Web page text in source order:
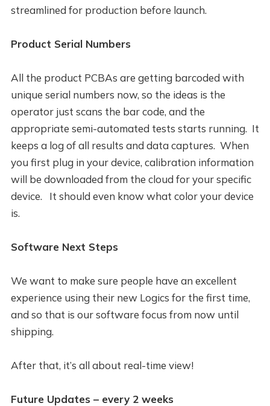
streamlined for production before launch.
Product Serial Numbers
All the product PCBAs are getting barcoded with
unique serial numbers now, so the ideas is the
operator just scans the bar code, and the
appropriate semi-automated tests starts running. It
keeps a log of all results and data captures. When
you first plug in your device, calibration information
will be downloaded from the cloud for your specific
device. It should even know what color your device
is.
Software Next Steps
We want to make sure people have an excellent
experience using their new Logics for the first time,
and so that is our software focus from now until
shipping.
After that, it’s all about real-time view!
Future Updates – every 2 weeks